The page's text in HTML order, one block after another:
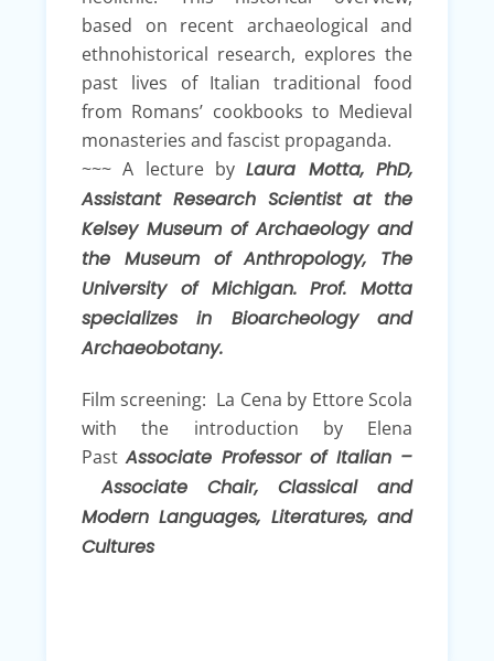
based on recent archaeological and
ethnohistorical research, explores the
past lives of Italian traditional food
from Romans’ cookbooks to Medieval
monasteries and fascist propaganda.
~~~ A lecture byLaura Motta, PhD,
Assistant Research Scientist at the
Kelsey Museum of Archaeology and
the Museum of Anthropology, The
University of Michigan. Prof. Motta
specializes in Bioarcheology and
Archaeobotany.
Film screening: La Cena by Ettore Scola
with the introduction by Elena
PastAssociate Professor of Italian –
Associate Chair, Classical and
Modern Languages, Literatures, and
Cultures